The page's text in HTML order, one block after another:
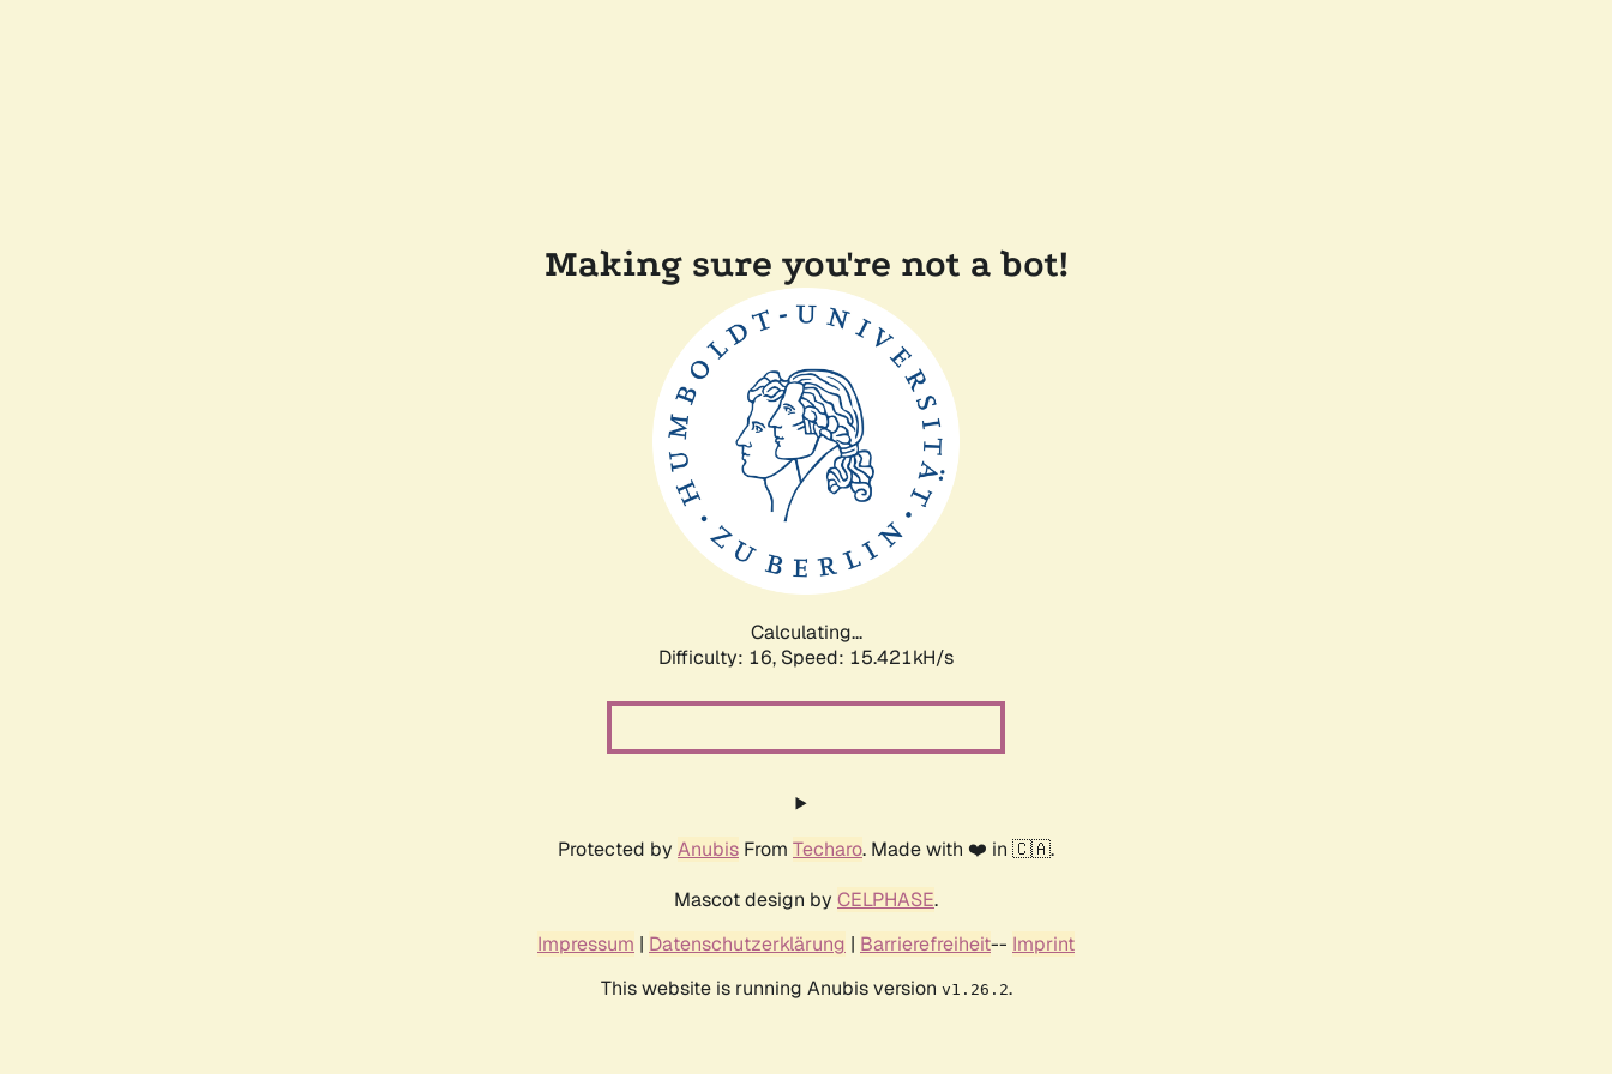
Making sure you're not a bot!
Calculating...
Difficulty: 16, Speed: 17.978kH/s
Protected by Anubis From Techaro. Made with ❤️ in 🇨🇦.
Mascot design by CELPHASE.
Impressum | Datenschutzerklärung | Barrierefreiheit-- Imprint
This website is running Anubis version v1.26.2.